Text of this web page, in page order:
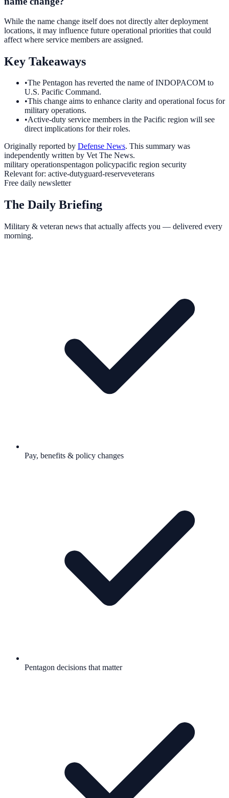
While the name change itself does not directly alter deployment
locations, it may influence future operational priorities that could
affect where service members are assigned.
Key Takeaways
•The Pentagon has reverted the name of INDOPACOM to
U.S. Pacific Command.
•This change aims to enhance clarity and operational focus for
military operations.
•Active-duty service members in the Pacific region will see
direct implications for their roles.
Originally reported by Defense News. This summary was
independently written by Vet The News.
military operationspentagon policypacific region security
Relevant for: active-dutyguard-reserveveterans
Free daily newsletter
The Daily Briefing
Military & veteran news that actually affects you — delivered every
morning.
Pay, benefits & policy changes
Pentagon decisions that matter